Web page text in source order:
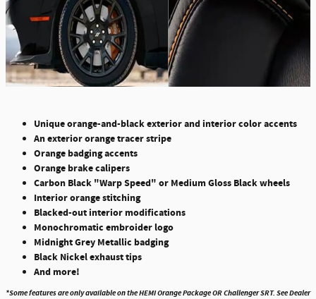
Unique orange-and-black exterior and interior color accents
An exterior orange tracer stripe
Orange badging accents
Orange brake calipers
Carbon Black "Warp Speed" or Medium Gloss Black wheels
Interior orange stitching
Blacked-out interior modifications
Monochromatic embroider logo
Midnight Grey Metallic badging
Black Nickel exhaust tips
And more!
*Some features are only available on the HEMI Orange Package OR Challenger SRT. See Dealer